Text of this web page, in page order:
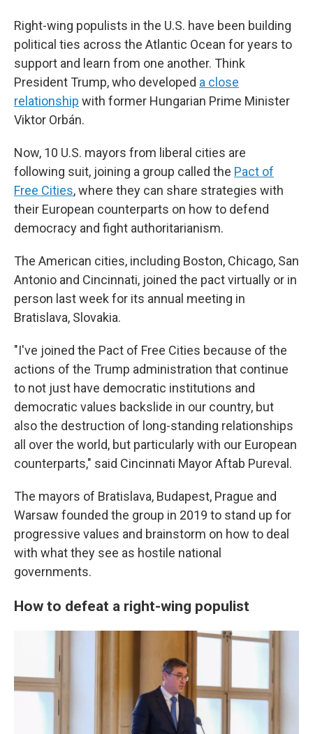
Right-wing populists in the U.S. have been building
political ties across the Atlantic Ocean for years to
support and learn from one another. Think
President Trump, who developed a close
relationship with former Hungarian Prime Minister
Viktor Orbán.
Now, 10 U.S. mayors from liberal cities are
following suit, joining a group called the Pact of
Free Cities, where they can share strategies with
their European counterparts on how to defend
democracy and fight authoritarianism.
The American cities, including Boston, Chicago, San
Antonio and Cincinnati, joined the pact virtually or in
person last week for its annual meeting in
Bratislava, Slovakia.
"I've joined the Pact of Free Cities because of the
actions of the Trump administration that continue
to not just have democratic institutions and
democratic values backslide in our country, but
also the destruction of long-standing relationships
all over the world, but particularly with our European
counterparts," said Cincinnati Mayor Aftab Pureval.
The mayors of Bratislava, Budapest, Prague and
Warsaw founded the group in 2019 to stand up for
progressive values and brainstorm on how to deal
with what they see as hostile national
governments.
How to defeat a right-wing populist